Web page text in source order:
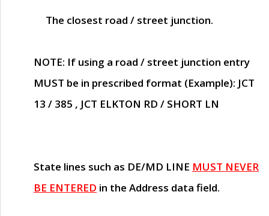
The closest road / street junction.
NOTE: If using a road / street junction entry
MUST be in prescribed format (Example): JCT
13 / 385 , JCT ELKTON RD / SHORT LN
State lines such as DE/MD LINE MUST NEVER
BE ENTERED in the Address data field.